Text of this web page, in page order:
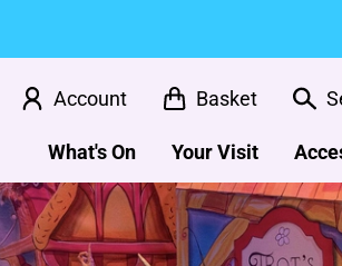
Account Basket
What's On Your Visit